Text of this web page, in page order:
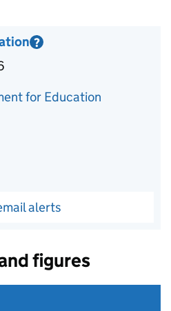
? information
for Education
alerts
figures